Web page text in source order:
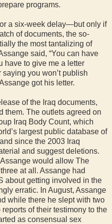
programs.
a six-week delay—but only if
of documents, the so-
the most tantalizing of
said, “You can have
have to give me a letter
you won’t publish
got his letter.
of the Iraq documents,
them. The outlets agreed on
Iraq Body Count, which
largest public database of
since the 2003 Iraq
and suggest deletions.
would allow The
at all. Assange had
about getting involved in the
erratic. In August, Assange
while there he slept with two
of their testimony to the
as consensual sex